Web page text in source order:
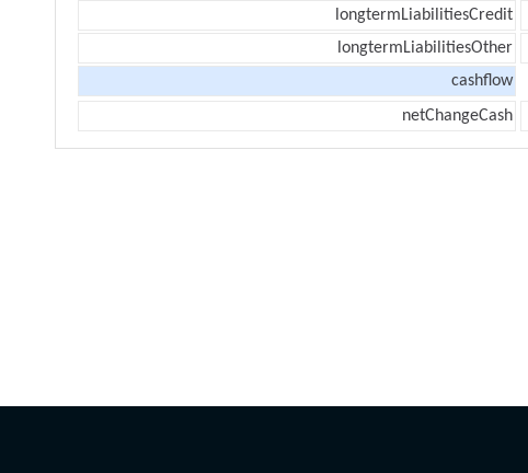
longtermLiabilitiesCredit
longtermLiabilitiesOther
cashflow
netChangeCash